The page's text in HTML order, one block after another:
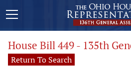
House Bill 449 - 135th
Return To Search